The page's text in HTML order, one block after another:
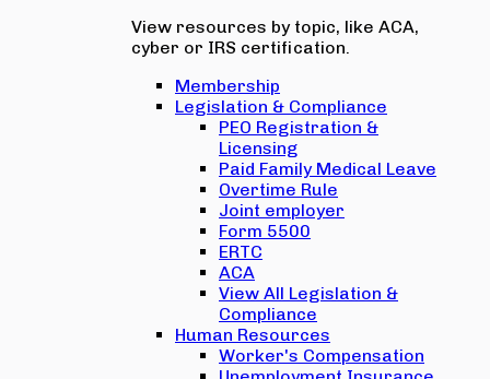
View resources by topic, like ACA,
cyber or IRS certification.
Membership
Legislation & Compliance
PEO Registration &
Licensing
Paid Family Medical Leave
Overtime Rule
Joint employer
Form 5500
ERTC
ACA
View All Legislation &
Compliance
Human Resources
Worker's Compensation